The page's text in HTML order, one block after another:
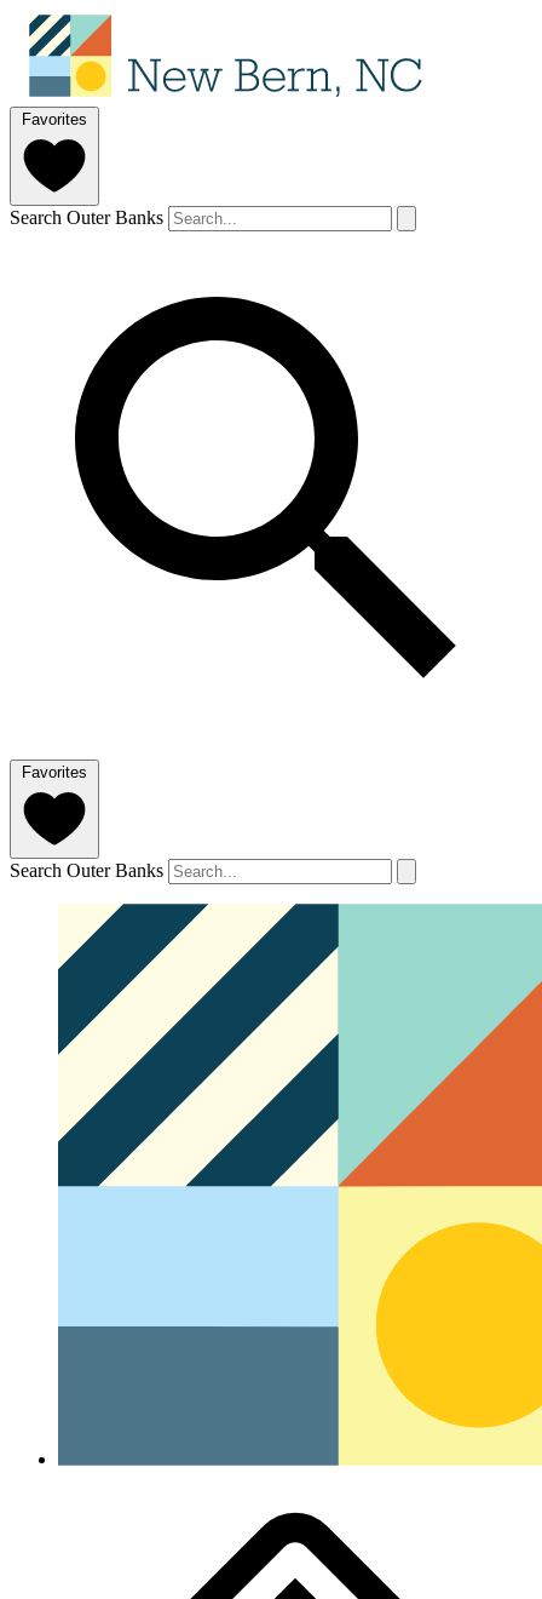
Favorites
Search Outer Banks
Favorites
Search Outer Banks